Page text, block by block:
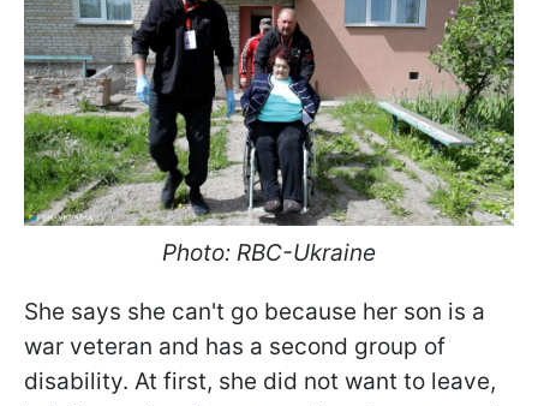
Photo: RBC-Ukraine
She says she can't go because her son is a
war veteran and has a second group of
disability. At first, she did not want to leave,